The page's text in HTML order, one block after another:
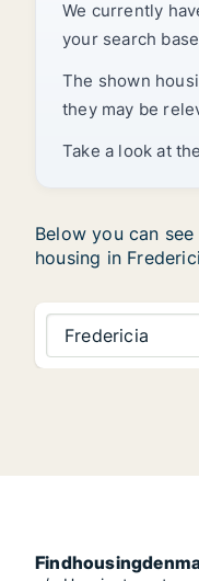
We currently
your search
The shown
they may be
Take a look at
Below you can
housing in
Fredericia